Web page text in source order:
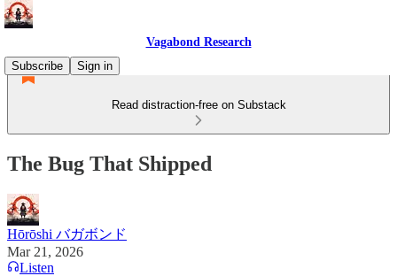
Vagabond Research
Subscribe
Sign in
Read distraction-free on Substack
The Bug That Shipped
Hōrōshi バガボンド
Mar 21, 2026
Listen